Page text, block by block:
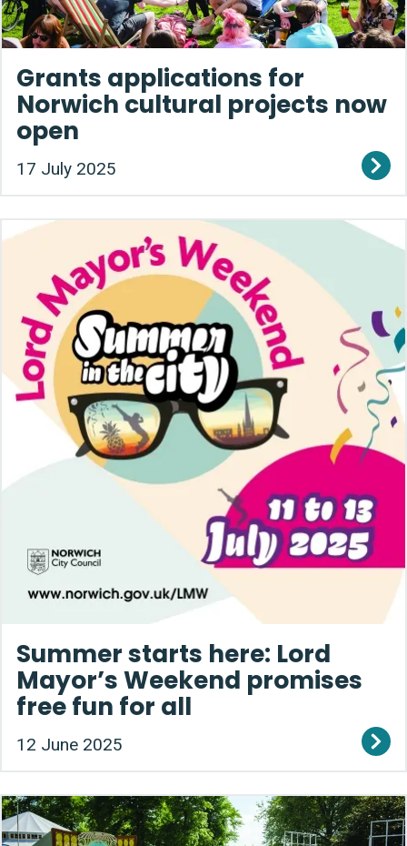
Grants applications for
Norwich cultural projects now
open
17 July 2025
Summer starts here: Lord
Mayor’s Weekend promises
free fun for all
12 June 2025